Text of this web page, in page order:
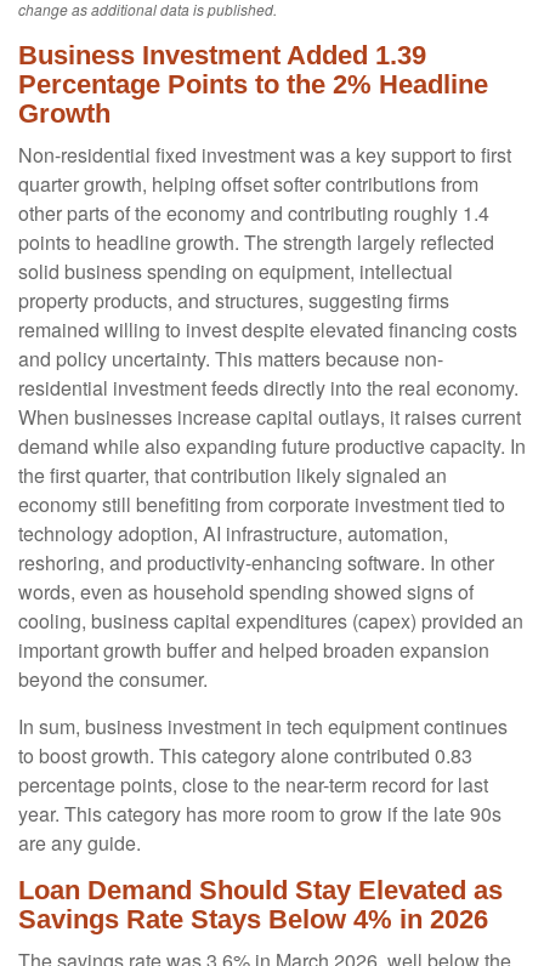
change as additional data is published.
Business Investment Added 1.39
Percentage Points to the 2% Headline
Growth
Non-residential fixed investment was a key support to first
quarter growth, helping offset softer contributions from
other parts of the economy and contributing roughly 1.4
points to headline growth. The strength largely reflected
solid business spending on equipment, intellectual
property products, and structures, suggesting firms
remained willing to invest despite elevated financing costs
and policy uncertainty. This matters because non-
residential investment feeds directly into the real economy.
When businesses increase capital outlays, it raises current
demand while also expanding future productive capacity. In
the first quarter, that contribution likely signaled an
economy still benefiting from corporate investment tied to
technology adoption, AI infrastructure, automation,
reshoring, and productivity-enhancing software. In other
words, even as household spending showed signs of
cooling, business capital expenditures (capex) provided an
important growth buffer and helped broaden expansion
beyond the consumer.
In sum, business investment in tech equipment continues
to boost growth. This category alone contributed 0.83
percentage points, close to the near-term record for last
year. This category has more room to grow if the late 90s
are any guide.
Loan Demand Should Stay Elevated as
Savings Rate Stays Below 4% in 2026